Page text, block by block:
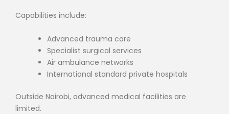
Capabilities include:
Advanced trauma care
Specialist surgical services
Air ambulance networks
International standard private hospitals
Outside Nairobi, advanced medical facilities are
limited.